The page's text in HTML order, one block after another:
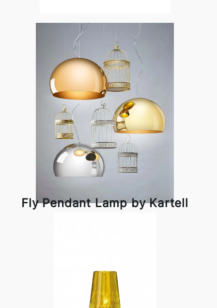
Bourgie by Kartell
Fly Pendant Lamp by Kartell